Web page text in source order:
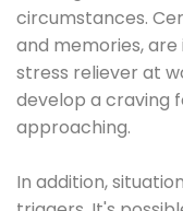
circumstances.
and memories, are
stress reliever at
develop a craving
approaching.
In addition,